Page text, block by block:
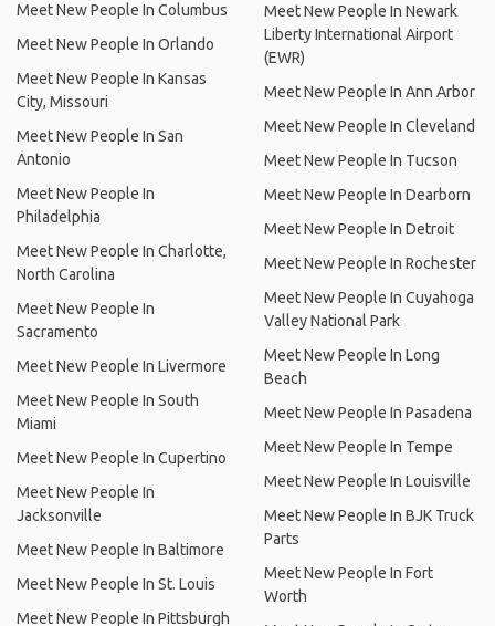
Meet New People In Columbus
Meet New People In Orlando
Meet New People In Kansas
City, Missouri
Meet New People In San
Antonio
Meet New People In
Philadelphia
Meet New People In Charlotte,
North Carolina
Meet New People In
Sacramento
Meet New People In Livermore
Meet New People In South
Miami
Meet New People In Cupertino
Meet New People In
Jacksonville
Meet New People In Baltimore
Meet New People In St. Louis
Meet New People In Pittsburgh
Meet New People In Newark
Liberty International Airport
(EWR)
Meet New People In Ann Arbor
Meet New People In Cleveland
Meet New People In Tucson
Meet New People In Dearborn
Meet New People In Detroit
Meet New People In Rochester
Meet New People In Cuyahoga
Valley National Park
Meet New People In Long
Beach
Meet New People In Pasadena
Meet New People In Tempe
Meet New People In Louisville
Meet New People In BJK Truck
Parts
Meet New People In Fort
Worth